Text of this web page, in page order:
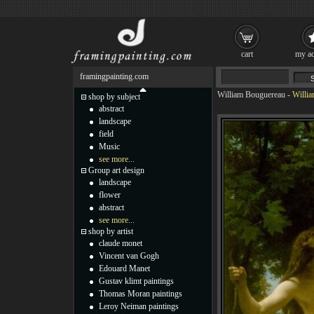
William Bouguereau -
framingpainting.com
shop by subject
abstract
landscape
field
Music
see more...
Group art design
landscape
flower
abstract
see more...
shop by artist
claude monet
Vincent van Gogh
Edouard Manet
Gustav klimt paintings
Thomas Moran paintings
Leroy Neiman paintings
cart my